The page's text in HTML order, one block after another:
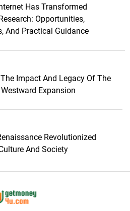
Has Transformed
Opportunities,
And Practical Guidance
Impact And Legacy Of The
Expansion
Revolutionized
And Society